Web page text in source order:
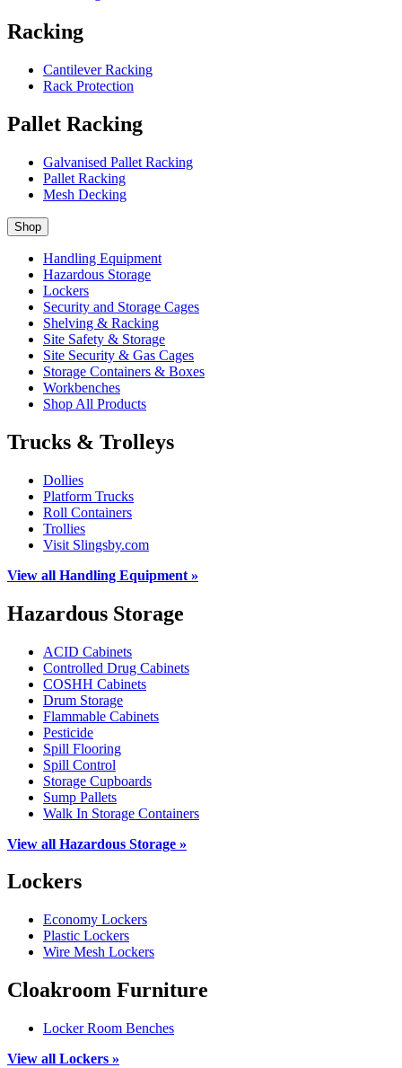
Racking
Cantilever Racking
Rack Protection
Pallet Racking
Galvanised Pallet Racking
Pallet Racking
Mesh Decking
Shop
Handling Equipment
Hazardous Storage
Lockers
Security and Storage Cages
Shelving & Racking
Site Safety & Storage
Site Security & Gas Cages
Storage Containers & Boxes
Workbenches
Shop All Products
Trucks & Trolleys
Dollies
Platform Trucks
Roll Containers
Trollies
Visit Slingsby.com
View all Handling Equipment »
Hazardous Storage
ACID Cabinets
Controlled Drug Cabinets
COSHH Cabinets
Drum Storage
Flammable Cabinets
Pesticide
Spill Flooring
Spill Control
Storage Cupboards
Sump Pallets
Walk In Storage Containers
View all Hazardous Storage »
Lockers
Economy Lockers
Plastic Lockers
Wire Mesh Lockers
Cloakroom Furniture
Locker Room Benches
View all Lockers »